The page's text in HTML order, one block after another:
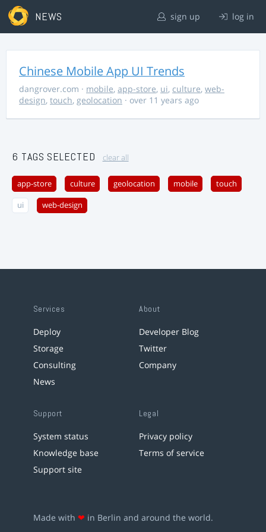
NEWS sign up log in
Chinese Mobile App UI Trends
dangrover.com · mobile, app-store, ui, culture, web-
design, touch, geolocation · over 11 years ago
6 TAGS SELECTED clear all
app-store culture geolocation mobile touch
ui web-design
Services
Deploy
Storage
Consulting
News
About
Developer Blog
Twitter
Company
Support
System status
Knowledge base
Support site
Legal
Privacy policy
Terms of service
Made with ❤ in Berlin and around the world.